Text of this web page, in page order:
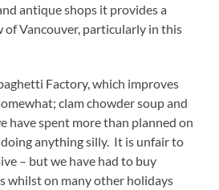
antique shops it provides a
of Vancouver, particularly in this
Factory, which improves
clam chowder soup and
have spent more than planned on
anything silly. It is unfair to
– but we have had to buy
whilst on many other holidays